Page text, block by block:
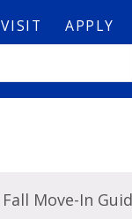
VISIT APPLY
Fall Move-In